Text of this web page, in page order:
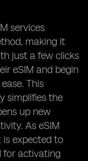
services
making it
just a few clicks
eSIM and begin
This
simplifies the
up new
As eSIM
expected to
for activating